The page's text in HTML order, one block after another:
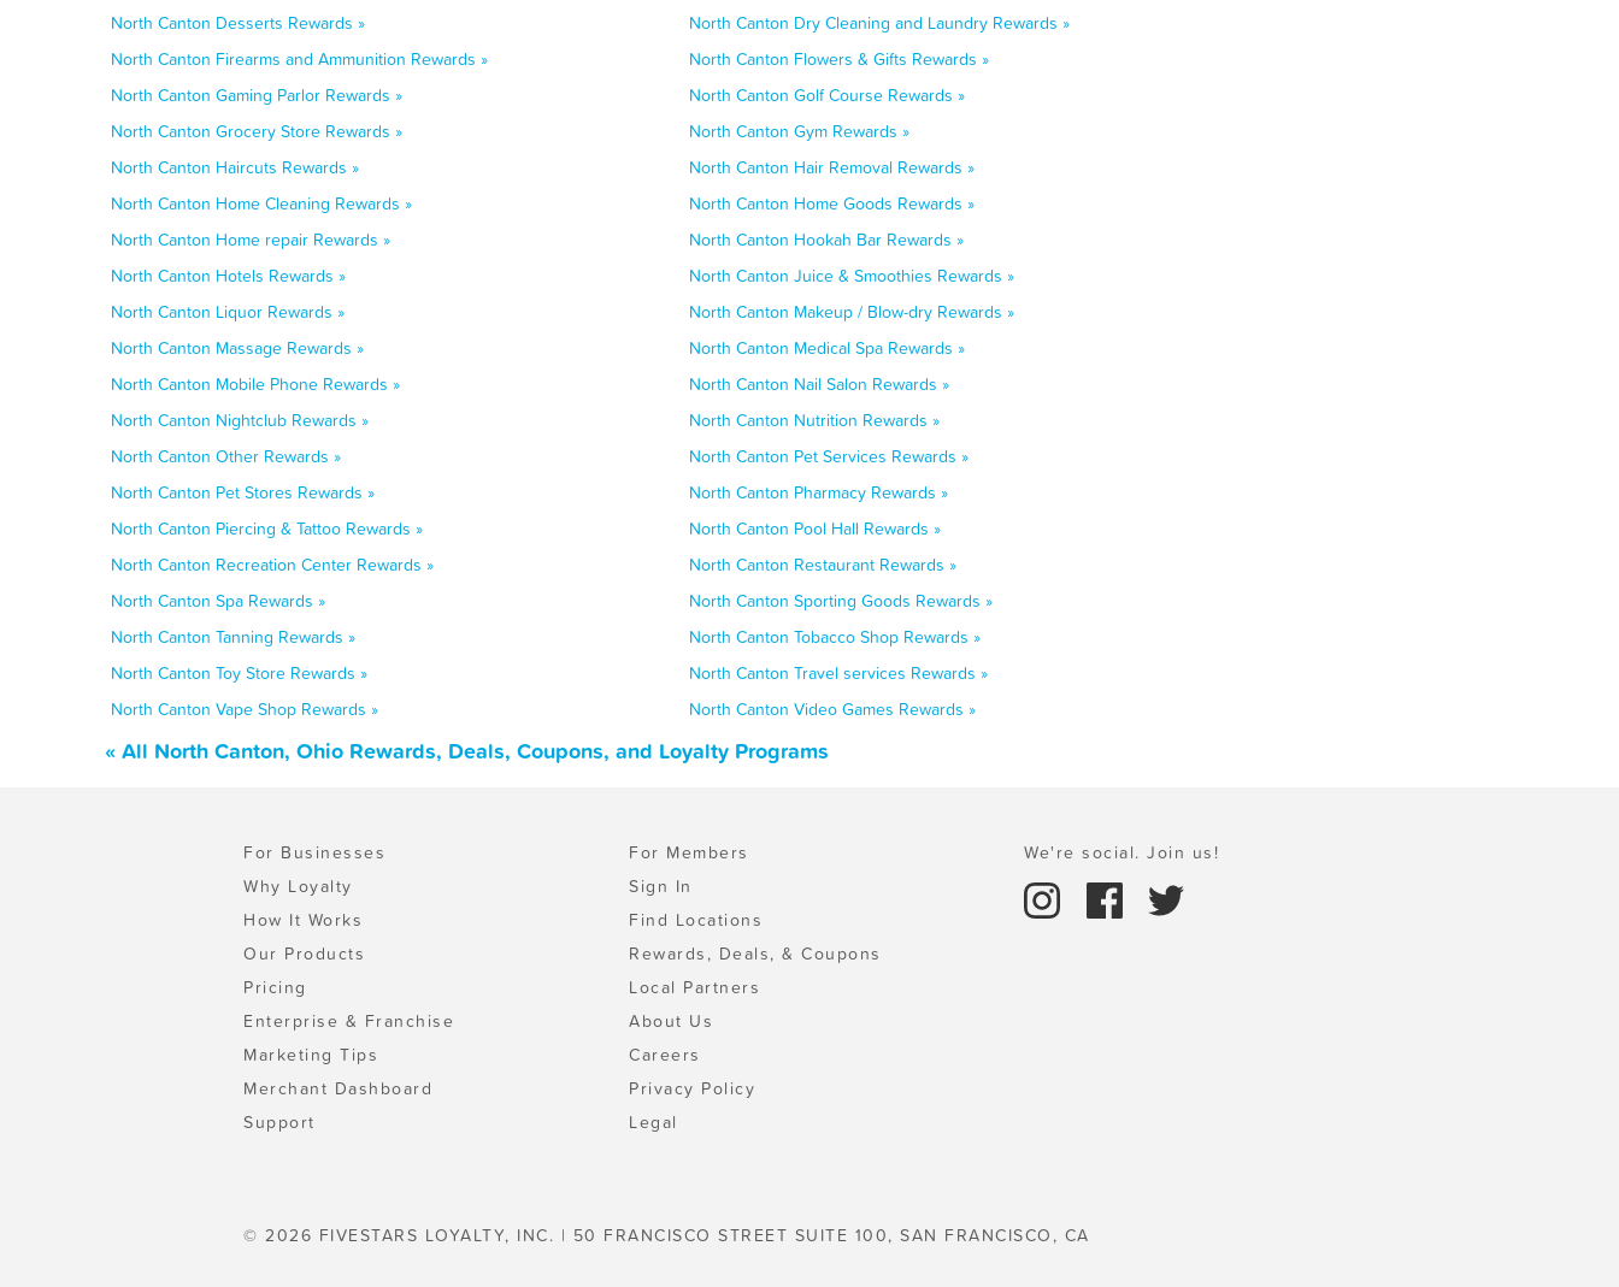
North Canton Desserts Rewards »
North Canton Dry Cleaning and Laundry Rewards »
North Canton Firearms and Ammunition Rewards »
North Canton Flowers & Gifts Rewards »
North Canton Gaming Parlor Rewards »
North Canton Golf Course Rewards »
North Canton Grocery Store Rewards »
North Canton Gym Rewards »
North Canton Haircuts Rewards »
North Canton Hair Removal Rewards »
North Canton Home Cleaning Rewards »
North Canton Home Goods Rewards »
North Canton Home repair Rewards »
North Canton Hookah Bar Rewards »
North Canton Hotels Rewards »
North Canton Juice & Smoothies Rewards »
North Canton Liquor Rewards »
North Canton Makeup / Blow-dry Rewards »
North Canton Massage Rewards »
North Canton Medical Spa Rewards »
North Canton Mobile Phone Rewards »
North Canton Nail Salon Rewards »
North Canton Nightclub Rewards »
North Canton Nutrition Rewards »
North Canton Other Rewards »
North Canton Pet Services Rewards »
North Canton Pet Stores Rewards »
North Canton Pharmacy Rewards »
North Canton Piercing & Tattoo Rewards »
North Canton Pool Hall Rewards »
North Canton Recreation Center Rewards »
North Canton Restaurant Rewards »
North Canton Spa Rewards »
North Canton Sporting Goods Rewards »
North Canton Tanning Rewards »
North Canton Tobacco Shop Rewards »
North Canton Toy Store Rewards »
North Canton Travel services Rewards »
North Canton Vape Shop Rewards »
North Canton Video Games Rewards »
« All North Canton, Ohio Rewards, Deals, Coupons, and Loyalty Programs
For Businesses
Why Loyalty
How It Works
Our Products
Pricing
Enterprise & Franchise
Marketing Tips
Merchant Dashboard
Support
For Members
Sign In
Find Locations
Rewards, Deals, & Coupons
Local Partners
About Us
Careers
Privacy Policy
Legal
We're social. Join us!
© 2026 FIVESTARS LOYALTY, INC. | 50 FRANCISCO STREET SUITE 100, SAN FRANCISCO, CA